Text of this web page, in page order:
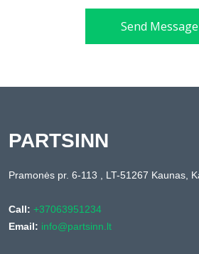
Send Message
PARTSINN
Pramonės pr. 6-113 , LT-51267 Kaunas,
Call: +37063951234
Email: info@partsinn.lt